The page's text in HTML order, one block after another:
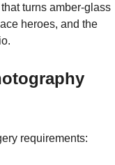
turns amber-glass
heroes, and the
requirements: